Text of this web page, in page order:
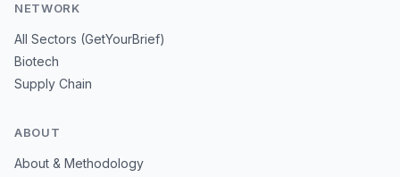
NETWORK
All Sectors (GetYourBrief)
Biotech
Supply Chain
ABOUT
About & Methodology